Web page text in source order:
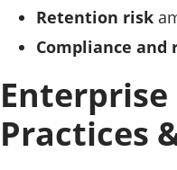
Retention risk
Compliance
Practices